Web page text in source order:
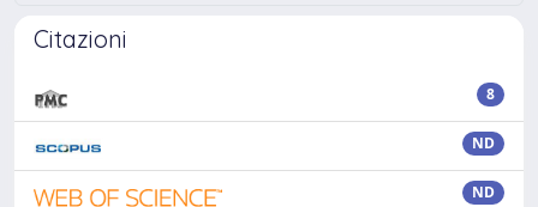
Citazioni
8
ND
ND